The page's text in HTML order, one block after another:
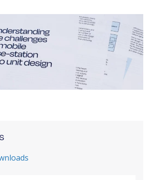
Station Radio Unit Design
the key technical hurdles
designers in this newly